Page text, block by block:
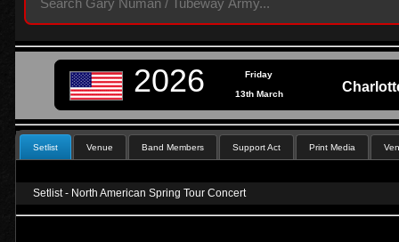
2026 Friday
13th March
Setlist Venue Band Members Support Act Print Media
Setlist - North American Spring Tour Concert